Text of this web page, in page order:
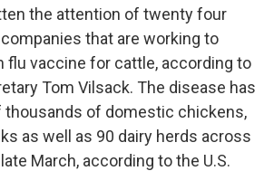
the attention of twenty four
that are working to
flu vaccine for cattle, according to
Tom Vilsack. The disease has
of domestic chickens,
as well as 90 dairy herds across
March, according to the U.S.